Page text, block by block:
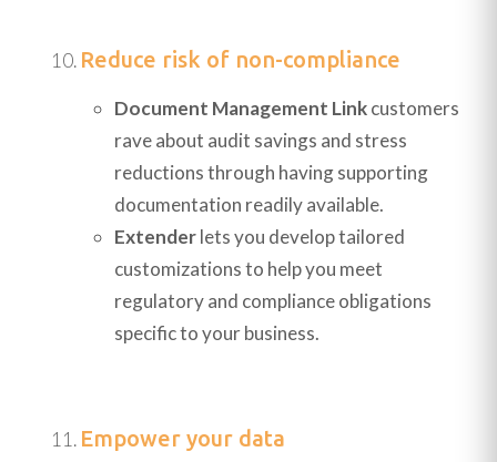
Reduce risk of non-compliance
Document Management Linkcustomers
rave about audit savings and stress
reductions through having supporting
documentation readily available.
Extenderlets you develop tailored
customizations to help you meet
regulatory and compliance obligations
specific to your business.
Empower your data